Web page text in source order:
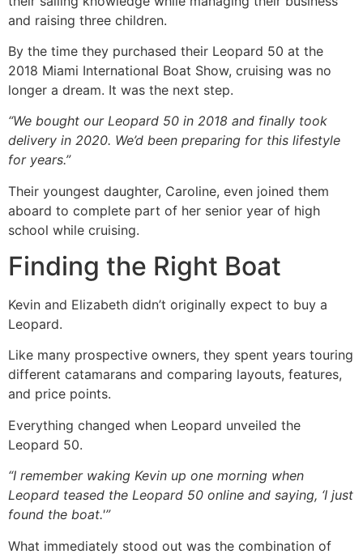
and raising three children.
By the time they purchased their Leopard 50 at the
2018 Miami International Boat Show, cruising was no
longer a dream. It was the next step.
“We bought our Leopard 50 in 2018 and finally took
delivery in 2020. We’d been preparing for this lifestyle
for years.”
Their youngest daughter, Caroline, even joined them
aboard to complete part of her senior year of high
school while cruising.
Finding the Right Boat
Kevin and Elizabeth didn’t originally expect to buy a
Leopard.
Like many prospective owners, they spent years touring
different catamarans and comparing layouts, features,
and price points.
Everything changed when Leopard unveiled the
Leopard 50.
“I remember waking Kevin up one morning when
Leopard teased the Leopard 50 online and saying, ‘I just
found the boat.'”
What immediately stood out was the combination of